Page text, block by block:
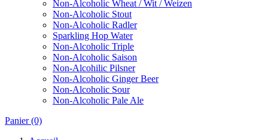
Non-Alcoholic Wheat / Wit / Weizen
Non-Alcoholic Stout
Non-Alcoholic Radler
Sparkling Hop Water
Non-Alcoholic Triple
Non-Alcoholic Saison
Non-Alcohilic Pilsner
Non-Alcoholic Ginger Beer
Non-Alcoholic Sour
Non-Alcoholic Pale Ale
Panier (0)